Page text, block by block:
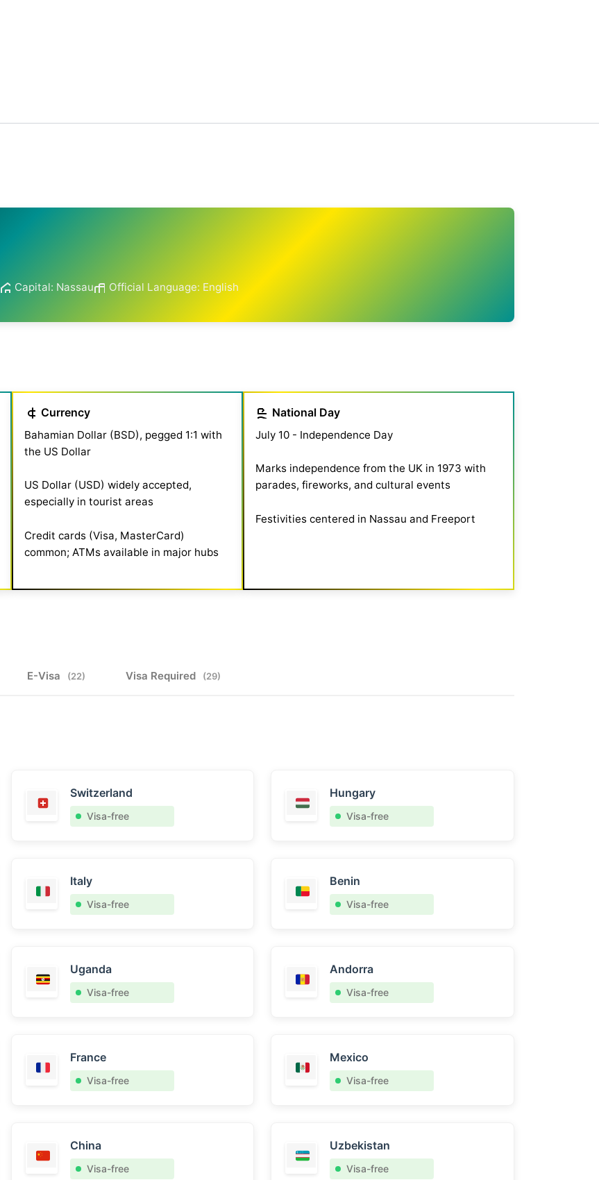
Capital: Nassau Official Language: English
Currency
Bahamian Dollar (BSD), pegged 1:1 with
the US Dollar
US Dollar (USD) widely accepted,
especially in tourist areas
Credit cards (Visa, MasterCard)
common; ATMs available in major hubs
National Day
July 10 - Independence Day
Marks independence from the UK in 1973 with
parades, fireworks, and cultural events
Festivities centered in Nassau and Freeport
E-Visa (22) Visa Required (29)
Switzerland
Visa-free
Hungary
Visa-free
Italy
Visa-free
Benin
Visa-free
Uganda
Visa-free
Andorra
Visa-free
France
Visa-free
Mexico
Visa-free
China
Visa-free
Uzbekistan
Visa-free